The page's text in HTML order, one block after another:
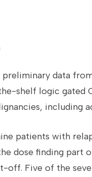
data
shelf logic gated
including
patients with
dose finding part
off. Five of the